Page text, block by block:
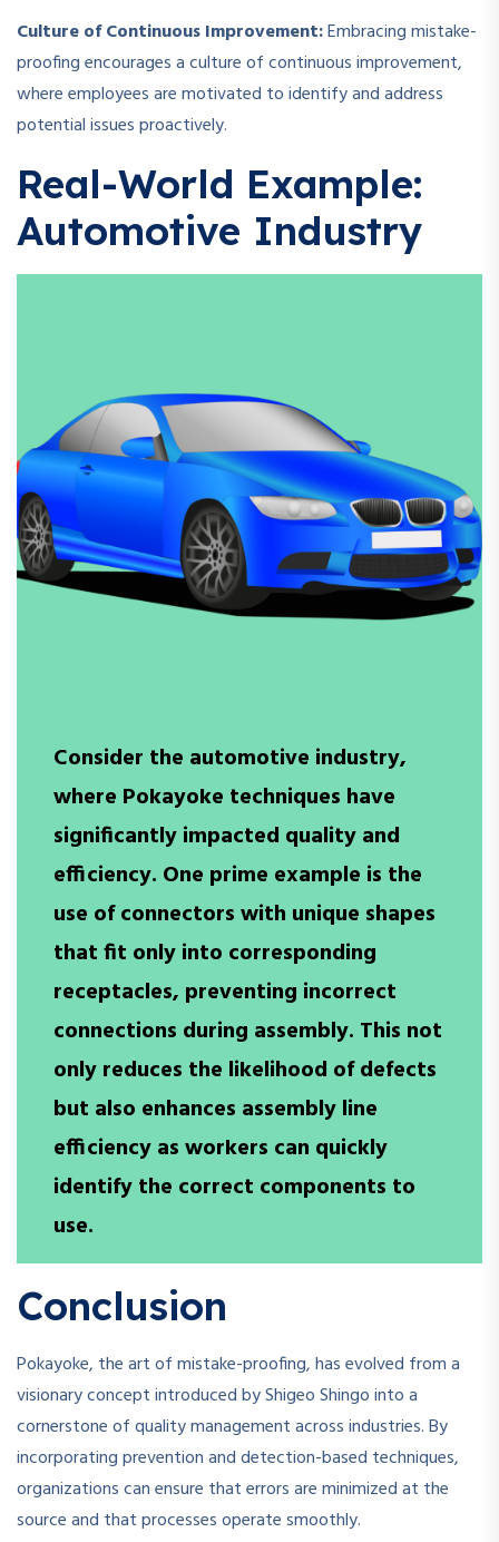
Culture of Continuous Improvement:Embracing mistake-
proofing encourages a culture of continuous improvement,
where employees are motivated to identify and address
potential issues proactively.
Real-World Example:
Automotive Industry
Consider the automotive industry,
where Pokayoke techniques have
significantly impacted quality and
efficiency. One prime example is the
use of connectors with unique shapes
that fit only into corresponding
receptacles, preventing incorrect
connections during assembly. This not
only reduces the likelihood of defects
but also enhances assembly line
efficiency as workers can quickly
identify the correct components to
use.
Conclusion
Pokayoke, the art of mistake-proofing, has evolved from a
visionary concept introduced by Shigeo Shingo into a
cornerstone of quality management across industries. By
incorporating prevention and detection-based techniques,
organizations can ensure that errors are minimized at the
source and that processes operate smoothly.